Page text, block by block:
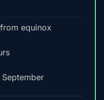
equinox